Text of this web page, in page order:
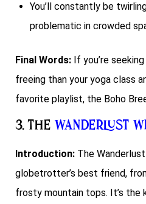
You’ll constantly be
problematic in crowded
Final Words: If you’re
freeing than your yoga class
favorite playlist, the Boho
3. The Wanderlust
Introduction: The
globetrotter’s best friend,
frosty mountain tops. It’s the